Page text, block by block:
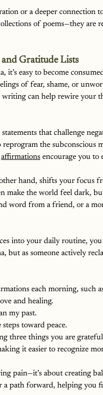
or a deeper connection
of poems—they
Gratitude Lists
it’s easy to become
of fear, shame, or
can help rewire your
that challenge
reprogram the
affirmations encourage you to
hand, shifts your focus
make the world feel dark,
word from a friend, or a
into your daily routine,
but as someone actively
each morning, such
and healing.
my past.
toward peace.
three things you are
it easier to recognize
pain—it’s about creating
path forward, helping you